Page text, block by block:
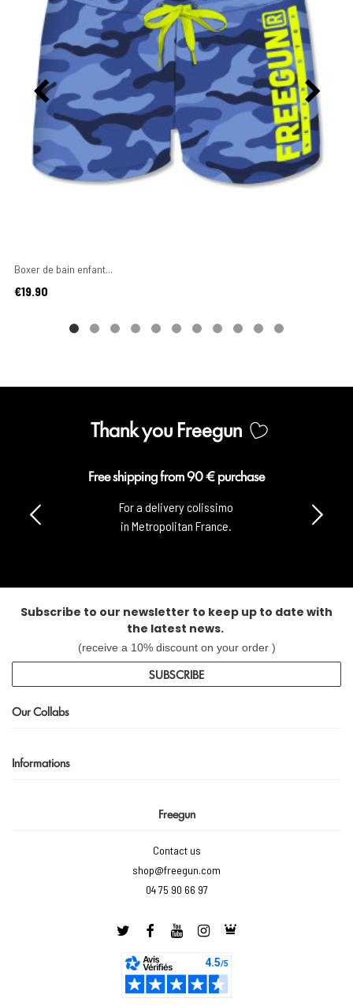
Boxer de bain enfant...
Price
€19.90
Thank you Freegun
Free shipping from 90 € purchase
For a delivery colissimo
in Metropolitan France.
Subscribe to our newsletter to keep up to date with
the latest news.
(receive a 10% discount on your order )
SUBSCRIBE
Our Collabs
Informations
Freegun
Contact us
shop@freegun.com
04 75 90 66 97